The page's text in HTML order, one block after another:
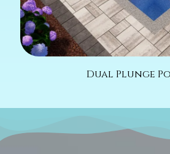
Dual Plunge